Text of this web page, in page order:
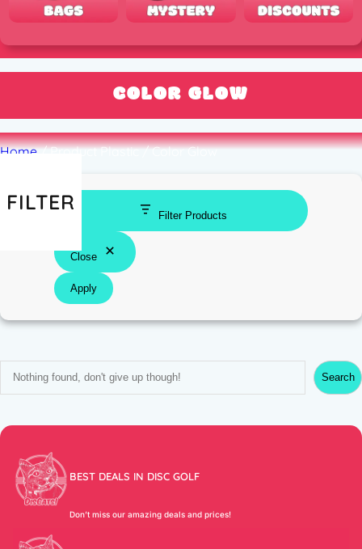
COLOR GLOW
Home/ Product Plastic / Color Glow
FILTER
Filter Products
Close
Apply
r
Search
BEST DEALS IN DISC GOLF
Don’t miss our amazing deals and prices!